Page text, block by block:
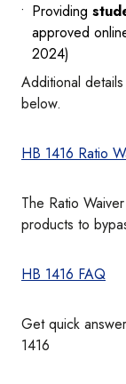
Providing
approved
2024)
Additional
below.
HB 1416 Ratio
The Ratio
products to
HB 1416 FAQ
Get quick
1416